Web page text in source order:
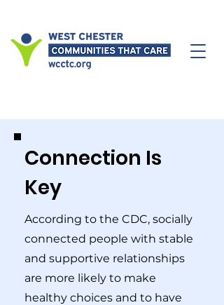
Connection Is
Key
According to the CDC, socially
connected people with stable
and supportive relationships
are more likely to make
healthy choices and to have